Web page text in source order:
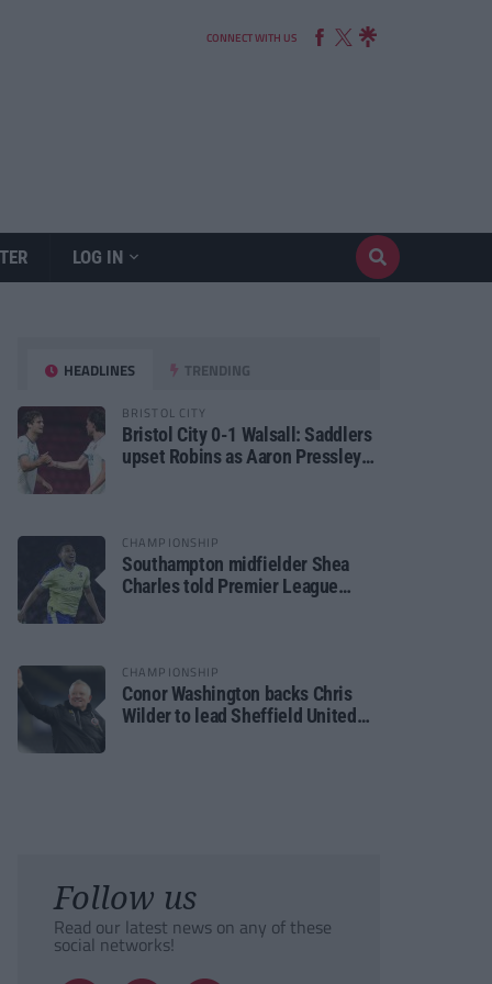
CONNECT WITH US
LOG IN
HEADLINES TRENDING
BRISTOL CITY
Bristol City 0-1 Walsall: Saddlers
upset Robins as Aaron Pressley
CHAMPIONSHIP
Southampton midfielder Shea
Charles told Premier League
CHAMPIONSHIP
Conor Washington backs Chris
Wilder to lead Sheffield United
Follow us
Read our latest news on any of these
social networks!